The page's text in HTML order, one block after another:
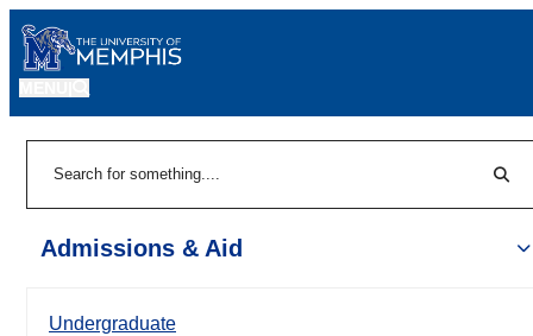
Admissions & Aid
Undergraduate